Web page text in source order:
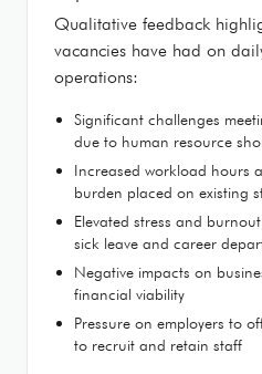
Qualitative feedback
vacancies have had on
operations:
Significant challenges
due to human resource
Increased workload hours
burden placed on existing
Elevated stress and
sick leave and career
Negative impacts on
financial viability
Pressure on employers to
to recruit and retain staff